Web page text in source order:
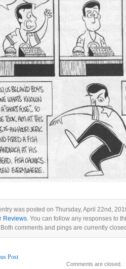
was posted on Thursday, April 22nd,
Reviews. You can follow any responses to
comments and pings are currently
Post
Comments are closed.